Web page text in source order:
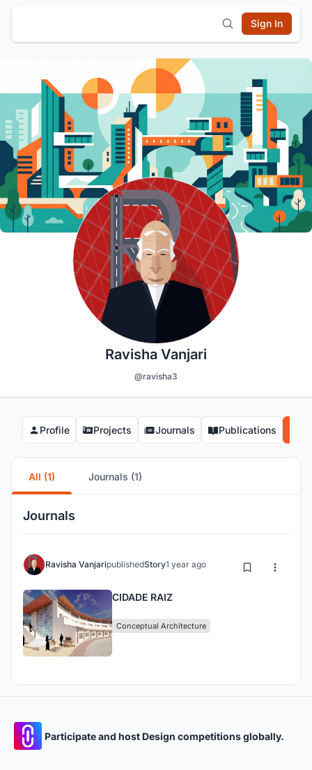
Sign In
Ravisha Vanjari
@ravisha3
Profile Projects Journals Publications
All (1) Journals (1)
Journals
Ravisha VanjaripublishedStory1 year ago
CIDADE RAIZ
Conceptual Architecture
Participate and host Design competitions globally.